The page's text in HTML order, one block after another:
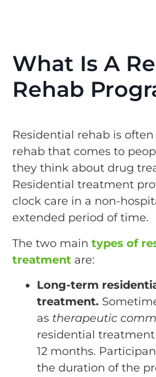
What Is A
Rehab
Residential rehab is
rehab that comes to
they think about drug
Residential treatment
clock care in a non-
extended period of time.
The two main types of
treatment are:
Long-term
treatment.
as therapeutic
residential
12 months.
the duration of the